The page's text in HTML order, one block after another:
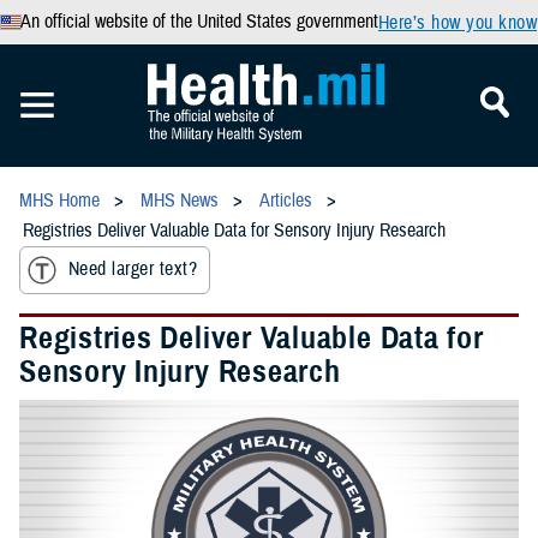
An official website of the United States governmentHere’s how you know
MHS Home MHS News
Articles
Registries Deliver Valuable Data for Sensory Injury Research
Need larger text?
Registries Deliver Valuable Data for
Sensory Injury Research